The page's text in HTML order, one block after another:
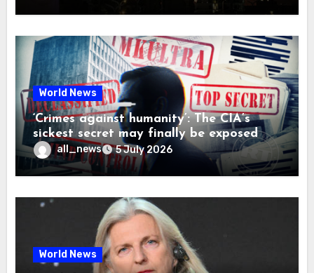
World News
‘Crimes against humanity’: The CIA’s
sickest secret may finally be exposed
all_news 5 July 2026
World News